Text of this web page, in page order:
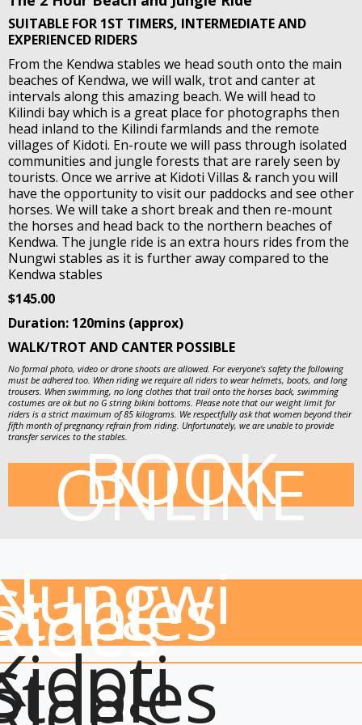
SUITABLE FOR 1ST TIMERS, INTERMEDIATE AND
EXPERIENCED RIDERS
From the Kendwa stables we head south onto the main
beaches of Kendwa, we will walk, trot and canter at
intervals along this amazing beach. We will head to
Kilindi bay which is a great place for photographs then
head inland to the Kilindi farmlands and the remote
villages of Kidoti. En-route we will pass through isolated
communities and jungle forests that are rarely seen by
tourists. Once we arrive at Kidoti Villas & ranch you will
have the opportunity to visit our paddocks and see other
horses. We will take a short break and then re-mount
the horses and head back to the northern beaches of
Kendwa. The jungle ride is an extra hours rides from the
Nungwi stables as it is further away compared to the
Kendwa stables
$145.00
Duration: 120mins (approx)
WALK/TROT AND CANTER POSSIBLE
No formal photo, video or drone shoots are allowed. For everyone's safety the following
must be adhered too. When riding we require all riders to wear helmets, boots, and long
trousers. When swimming, no long clothes that trail onto the horses back, swimming
costumes are ok but no G string bikini bottoms. Please note that our weight limit for
riders is a strict maximum of 85 kilograms. We respectfully ask that women beyond their
fifth month of pregnancy refrain from riding. Unfortunately, we are unable to provide
transfer services to the stables.BOOK
ONLINE